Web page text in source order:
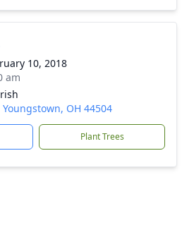
10, 2018
am
Youngstown, OH 44504
Plant Trees